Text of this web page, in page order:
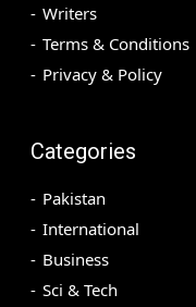
Writers
Terms & Conditions
Privacy & Policy
Categories
Pakistan
International
Business
Sci & Tech